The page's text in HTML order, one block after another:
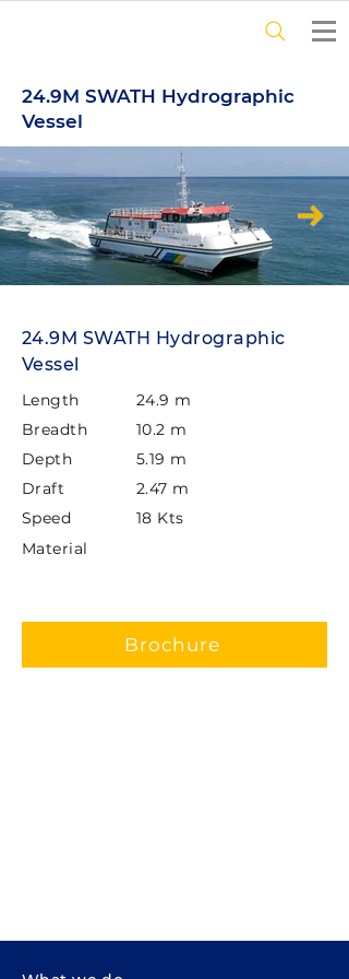
24.9M SWATH Hydrographic
Vessel
24.9M SWATH Hydrographic
Vessel
Length
24.9 m
Breadth
10.2 m
Depth
5.19 m
Draft
2.47 m
Speed
18 Kts
Material
Brochure